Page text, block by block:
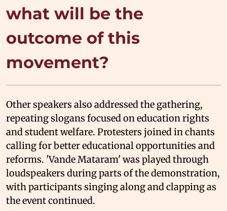
what will be the
outcome of this
movement?
Other speakers also addressed the gathering,
repeating slogans focused on education rights
and student welfare. Protesters joined in chants
calling for better educational opportunities and
reforms. 'Vande Mataram' was played through
loudspeakers during parts of the demonstration,
with participants singing along and clapping as
the event continued.